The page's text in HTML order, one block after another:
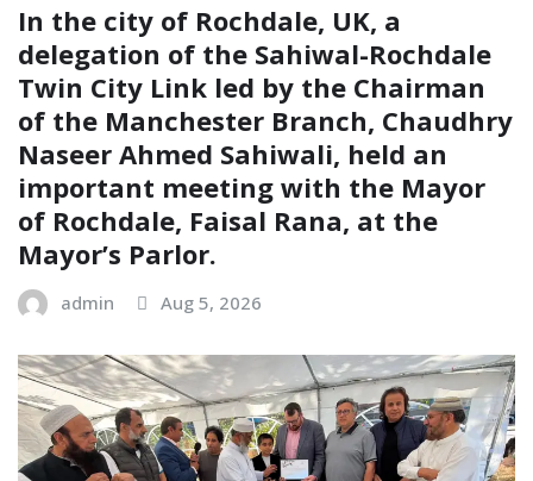
In the city of Rochdale, UK, a
delegation of the Sahiwal-Rochdale
Twin City Link led by the Chairman
of the Manchester Branch, Chaudhry
Naseer Ahmed Sahiwali, held an
important meeting with the Mayor
of Rochdale, Faisal Rana, at the
Mayor’s Parlor.
admin Aug 5, 2026